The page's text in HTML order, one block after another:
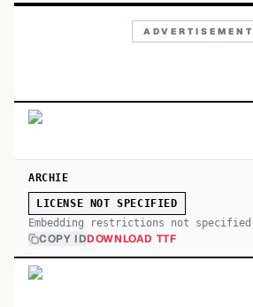
ADVERTISEMENT
ARCHIE
LICENSE NOT SPECIFIED
Embedding restrictions not specified
COPY IDDOWNLOAD TTF